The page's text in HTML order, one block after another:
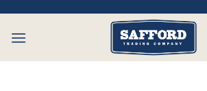
content